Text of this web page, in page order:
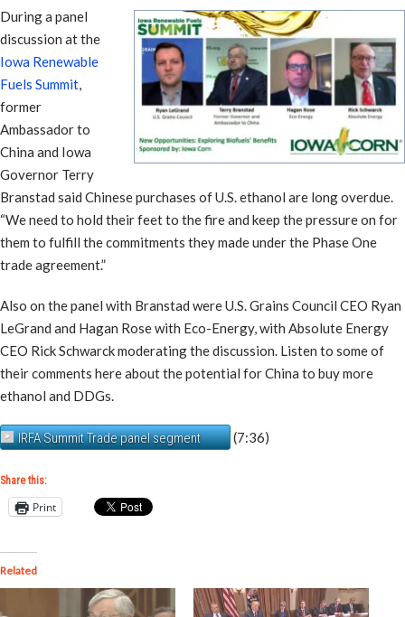
During a panel
discussion at the
Iowa Renewable
Fuels Summit,
former
Ambassador to
China and Iowa
Governor Terry
Branstad said Chinese purchases of U.S. ethanol are long overdue.
“We need to hold their feet to the fire and keep the pressure on for
them to fulfill the commitments they made under the Phase One
trade agreement.”
Also on the panel with Branstad were U.S. Grains Council CEO Ryan
LeGrand and Hagan Rose with Eco-Energy, with Absolute Energy
CEO Rick Schwarck moderating the discussion. Listen to some of
their comments here about the potential for China to buy more
ethanol and DDGs.
IRFA Summit Trade panel segment (7:36)
Share this:
Print
Related